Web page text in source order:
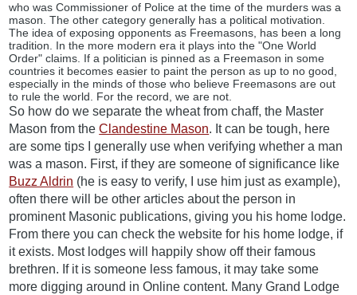
who was Commissioner of Police at the time of the murders was a
mason. The other category generally has a political motivation.
The idea of exposing opponents as Freemasons, has been a long
tradition. In the more modern era it plays into the "One World
Order" claims. If a politician is pinned as a Freemason in some
countries it becomes easier to paint the person as up to no good,
especially in the minds of those who believe Freemasons are out
to rule the world. For the record, we are not.
So how do we separate the wheat from chaff, the Master
Mason from theClandestine Mason. It can be tough, here
are some tips I generally use when verifying whether a man
was a mason. First, if they are someone of significance like
Buzz Aldrin (he is easy to verify, I use him just as example),
often there will be other articles about the person in
prominent Masonic publications, giving you his home lodge.
From there you can check the website for his home lodge, if
it exists. Most lodges will happily show off their famous
brethren. If it is someone less famous, it may take some
more digging around in Online content. Many Grand Lodge